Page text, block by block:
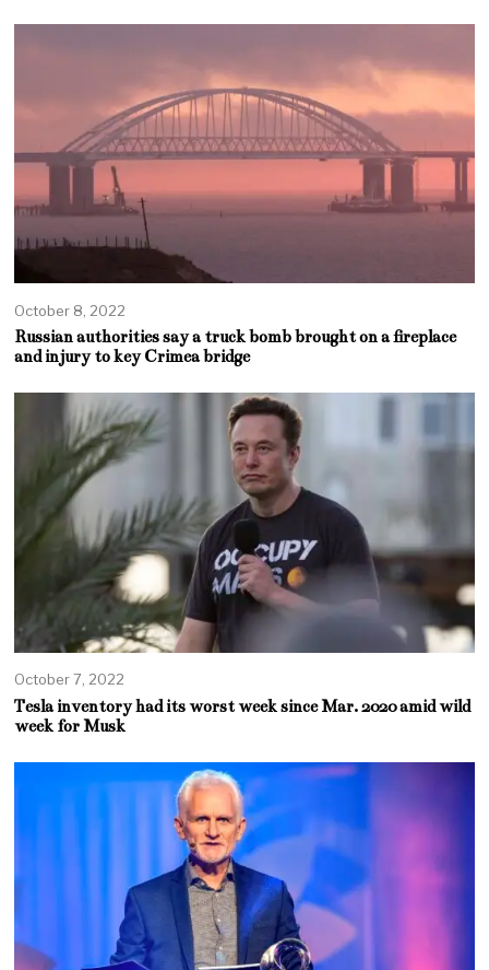
October 8, 2022
Russian authorities say a truck bomb brought on a fireplace
and injury to key Crimea bridge
October 7, 2022
Tesla inventory had its worst week since Mar. 2020 amid wild
week for Musk